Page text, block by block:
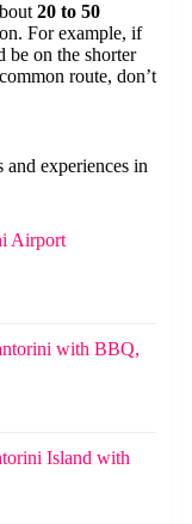
20 to 50
For example, if
be on the shorter
route, don’t
experiences in
Airport
with BBQ,
Island with